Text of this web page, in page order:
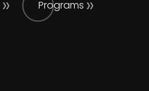
Programs